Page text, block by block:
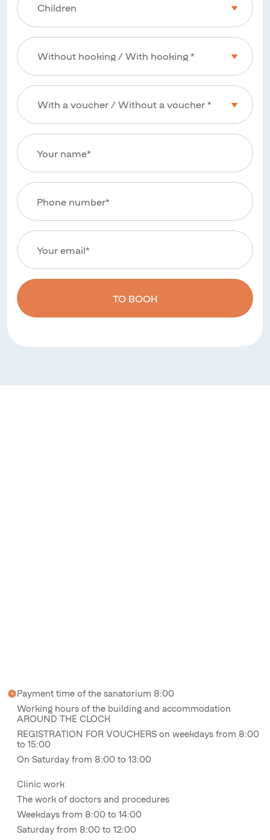
TO BOOK
Payment time of the sanatorium 8:00
Working hours of the building and accommodation
AROUND THE CLOCK
REGISTRATION FOR VOUCHERS on weekdays from 8:00
to 15:00
On Saturday from 8:00 to 13:00
Clinic work
The work of doctors and procedures
Weekdays from 8:00 to 14:00
Saturday from 8:00 to 12:00